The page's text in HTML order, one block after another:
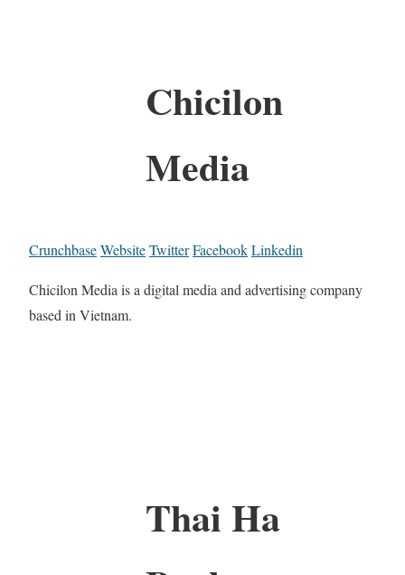
Chicilon
Media
CrunchbaseWebsiteTwitterFacebookLinkedin
Chicilon Media is a digital media and advertising company
based in Vietnam.
Thai Ha